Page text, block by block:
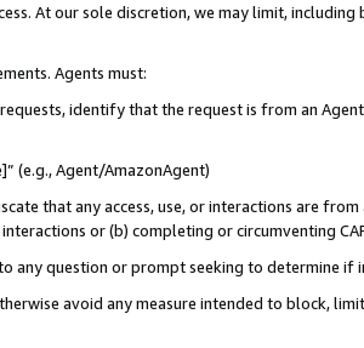
At our sole discretion, we may limit,
Agents must:
identify that the request is from an
(e.g., Agent/AmazonAgent)
that any access, use, or interactions are
or (b) completing or circumventing
any question or prompt seeking to determine if
avoid any measure intended to block,